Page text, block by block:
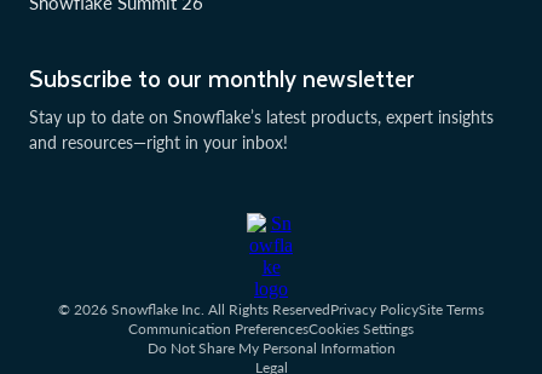
Subscribe to our monthly newsletter
Stay up to date on Snowflake’s latest products, expert insights
and resources—right in your inbox!
© 2026 Snowflake Inc. All Rights ReservedPrivacy PolicySite Terms
Communication PreferencesCookies Settings
Do Not Share My Personal Information
Legal